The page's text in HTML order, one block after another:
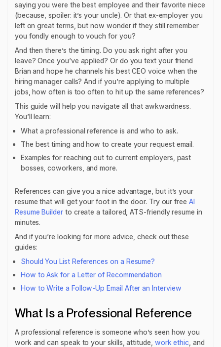
saying you were the best employee and their favorite niece
(because, spoiler: it’s your uncle). Or that ex-employer you
left on great terms, but now wonder if they still remember
you fondly enough to vouch for you?
And then there’s the timing. Do you ask right after you
leave? Once you’ve applied? Or do you text your friend
Brian and hope he channels his best CEO voice when the
hiring manager calls? And if you’re applying to multiple
jobs, how often is too often to hit up the same references?
This guide will help you navigate all that awkwardness.
You’ll learn:
What a professional reference is and who to ask.
The best timing and how to create your request email.
Examples for reaching out to current employers, past
bosses, coworkers, and more.
References can give you a nice advantage, but it’s your
resume that will get your foot in the door. Try our free AI
Resume Builderto create a tailored, ATS-friendly resume in
minutes.
And if you’re looking for more advice, check out these
guides:
Should You List References on a Resume?
How to Ask for a Letter of Recommendation
How to Write a Follow-Up Email After an Interview
What Is a Professional Reference
A professional reference is someone who’s seen how you
work and can speak to your skills, attitude, work ethic , and